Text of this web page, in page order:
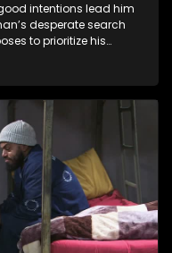
intentions lead him
desperate search
to prioritize his